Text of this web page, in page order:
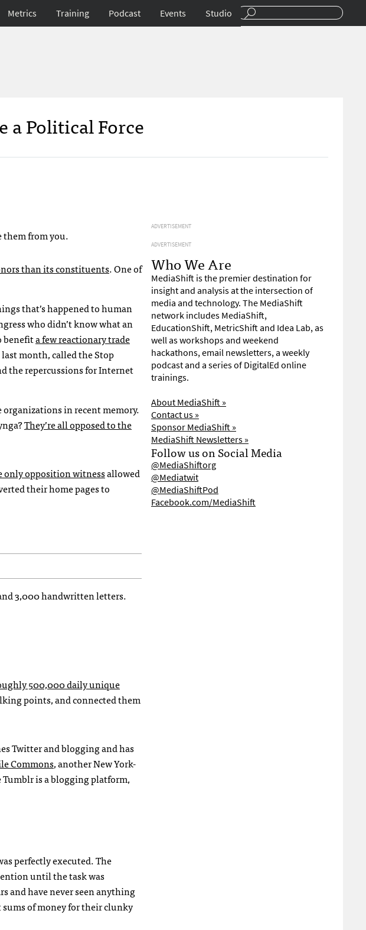
Metrics Training Podcast Events Studio
a Political Force
them from you.
than its constituents. One of
that’s happened to human
who didn’t know what an
benefita few reactionary trade
month, called the Stop
the repercussions for Internet
in recent memory.
They’re all opposed to the
only opposition witnessallowed
their home pages to
3,000 handwritten letters.
500,000 daily unique
points, and connected them
Twitter and blogging and has
Commons, another New York-
Tumblr is a blogging platform,
perfectly executed. The
until the task was
and have never seen anything
of money for their clunky
ADVERTISEMENT
ADVERTISEMENT
Who We Are
MediaShift is the premier destination for
insight and analysis at the intersection of
media and technology. The MediaShift
network includes MediaShift,
EducationShift, MetricShift and Idea Lab, as
well as workshops and weekend
hackathons, email newsletters, a weekly
podcast and a series of DigitalEd online
trainings.
About MediaShift »
Contact us »
Sponsor MediaShift »
MediaShift Newsletters »
Follow us on Social Media
@MediaShiftorg
@Mediatwit
@MediaShiftPod
Facebook.com/MediaShift